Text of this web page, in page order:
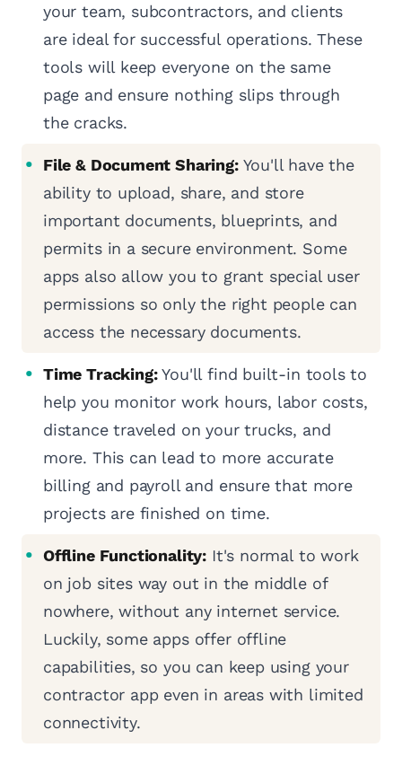
your team, subcontractors, and clients
are ideal for successful operations. These
tools will keep everyone on the same
page and ensure nothing slips through
the cracks.
File & Document Sharing:You'll have the
ability to upload, share, and store
important documents, blueprints, and
permits in a secure environment. Some
apps also allow you to grant special user
permissions so only the right people can
access the necessary documents.
Time Tracking:You'll find built-in tools to
help you monitor work hours, labor costs,
distance traveled on your trucks, and
more. This can lead to more accurate
billing and payroll and ensure that more
projects are finished on time.
Offline Functionality: It's normal to work
on job sites way out in the middle of
nowhere, without any internet service.
Luckily, some apps offer offline
capabilities, so you can keep using your
contractor app even in areas with limited
connectivity.